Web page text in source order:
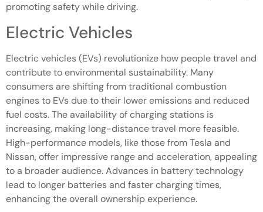
promoting safety while driving.
Electric Vehicles
Electric vehicles (EVs) revolutionize how people travel and
contribute to environmental sustainability. Many
consumers are shifting from traditional combustion
engines to EVs due to their lower emissions and reduced
fuel costs. The availability of charging stations is
increasing, making long-distance travel more feasible.
High-performance models, like those from Tesla and
Nissan, offer impressive range and acceleration, appealing
to a broader audience. Advances in battery technology
lead to longer batteries and faster charging times,
enhancing the overall ownership experience.